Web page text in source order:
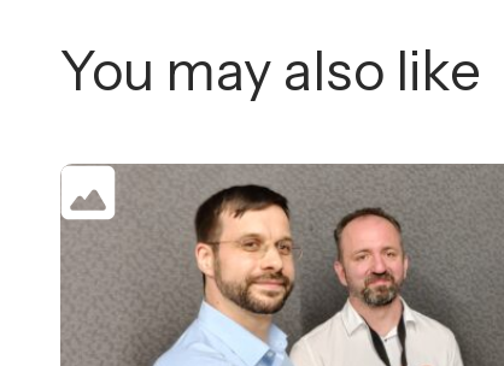
You may also like